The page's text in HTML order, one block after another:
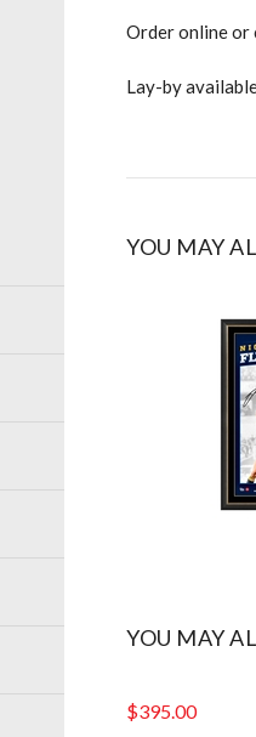
Order online or
Lay-by
YOU MAY
YOU MAY
$395.00